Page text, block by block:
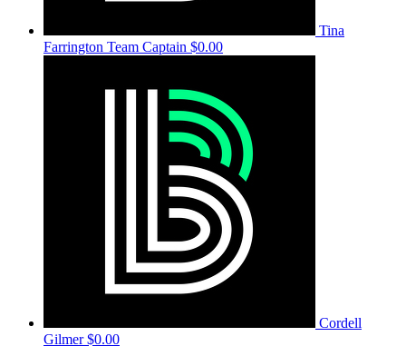
Tina
Farrington Team Captain $0.00
Cordell
Gilmer$0.00